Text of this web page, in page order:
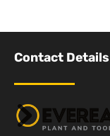
Contact Details